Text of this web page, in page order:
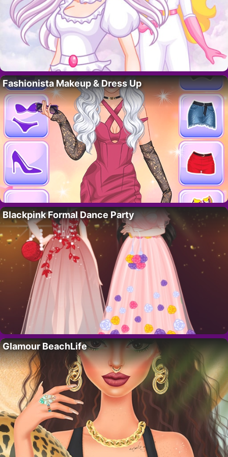
Fashionista Makeup & Dress Up
Blackpink Formal Dance Party
Glamour BeachLife